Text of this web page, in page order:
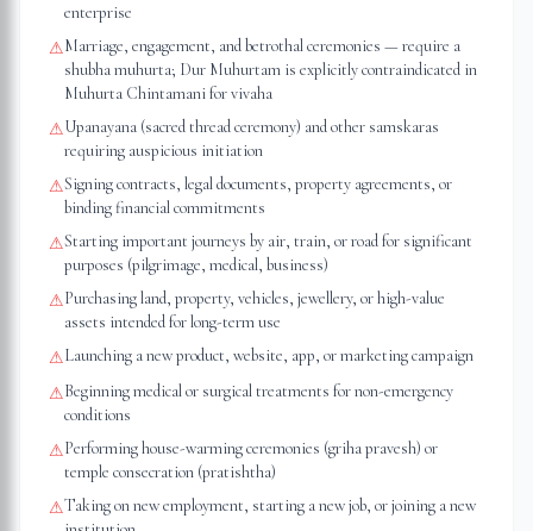
enterprise
⚠Marriage, engagement, and betrothal ceremonies — require a
shubha muhurta; Dur Muhurtam is explicitly contraindicated in
Muhurta Chintamani for vivaha
⚠Upanayana (sacred thread ceremony) and other samskaras
requiring auspicious initiation
⚠Signing contracts, legal documents, property agreements, or
binding financial commitments
⚠Starting important journeys by air, train, or road for significant
purposes (pilgrimage, medical, business)
⚠Purchasing land, property, vehicles, jewellery, or high-value
assets intended for long-term use
⚠Launching a new product, website, app, or marketing campaign
⚠Beginning medical or surgical treatments for non-emergency
conditions
⚠Performing house-warming ceremonies (griha pravesh) or
temple consecration (pratishtha)
⚠Taking on new employment, starting a new job, or joining a new